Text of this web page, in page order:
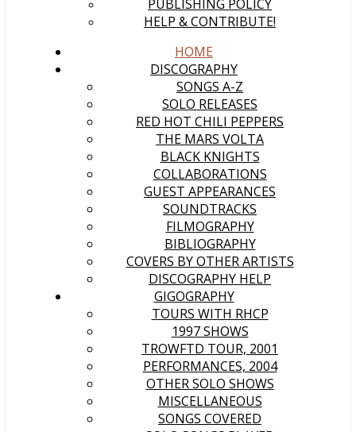
PUBLISHING POLICY
HELP & CONTRIBUTE!
HOME
DISCOGRAPHY
SONGS A-Z
SOLO RELEASES
RED HOT CHILI PEPPERS
THE MARS VOLTA
BLACK KNIGHTS
COLLABORATIONS
GUEST APPEARANCES
SOUNDTRACKS
FILMOGRAPHY
BIBLIOGRAPHY
COVERS BY OTHER ARTISTS
DISCOGRAPHY HELP
GIGOGRAPHY
TOURS WITH RHCP
1997 SHOWS
TROWFTD TOUR, 2001
PERFORMANCES, 2004
OTHER SOLO SHOWS
MISCELLANEOUS
SONGS COVERED